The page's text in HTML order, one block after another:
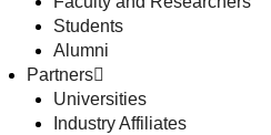
Students
Alumni
Partners
Universities
Industry Affiliates